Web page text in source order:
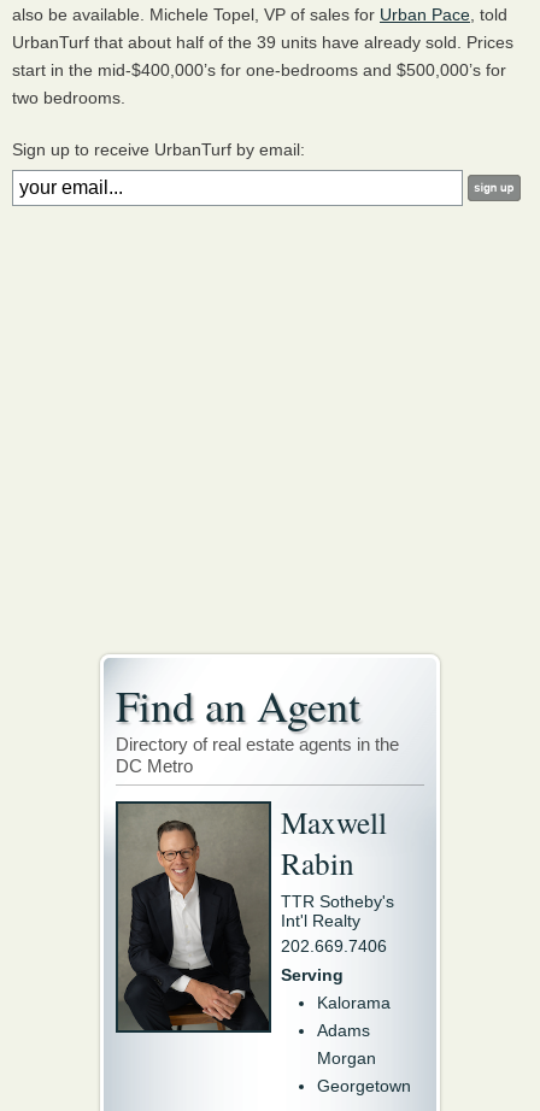
also be available. Michele Topel, VP of sales for Urban Pace , told
UrbanTurf that about half of the 39 units have already sold. Prices
start in the mid-$400,000’s for one-bedrooms and $500,000’s for
two bedrooms.
Sign up to receive UrbanTurf by email:
Find an Agent
Directory of real estate agents in the
DC Metro
Maxwell
Rabin
TTR Sotheby's
Int'l Realty
202.669.7406
Serving
Kalorama
Adams
Morgan
Georgetown